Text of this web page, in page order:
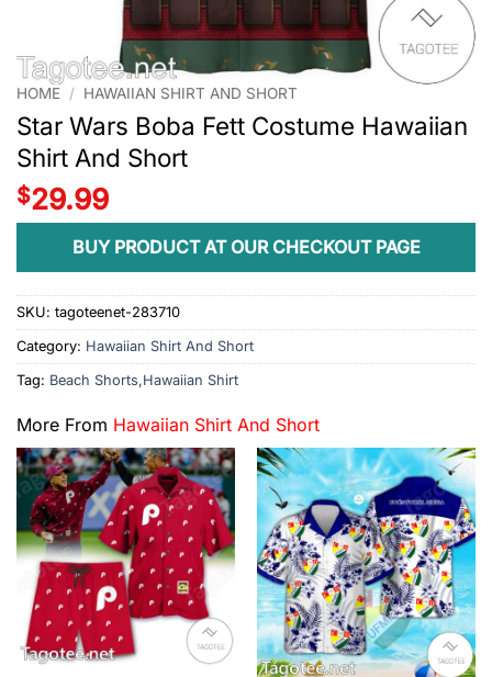
HOME / HAWAIIAN SHIRT AND SHORT
Star Wars Boba Fett Costume Hawaiian
Shirt And Short
$29.99
BUY PRODUCT AT OUR CHECKOUT PAGE
SKU: tagoteenet-283710
Category: Hawaiian Shirt And Short
Tag: Beach Shorts,Hawaiian Shirt
More From Hawaiian Shirt And Short